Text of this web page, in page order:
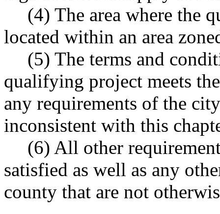
(4) The area where the
located within an area
(5) The terms and
qualifying project meets
any requirements of the
inconsistent with this
(6) All other
satisfied as well as any
county that are not